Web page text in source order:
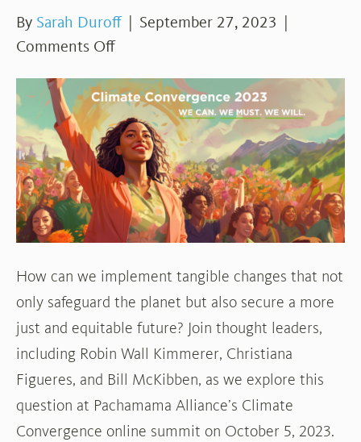
By Sarah Duroff | September 27, 2023 |
Comments Offon
Alliance’s
Climate
Convergence
Summit
How can we implement tangible changes that not
only safeguard the planet but also secure a more
just and equitable future? Join thought leaders,
including Robin Wall Kimmerer, Christiana
Figueres, and Bill McKibben, as we explore this
question at Pachamama Alliance’s Climate
Convergence online summit on October 5, 2023.